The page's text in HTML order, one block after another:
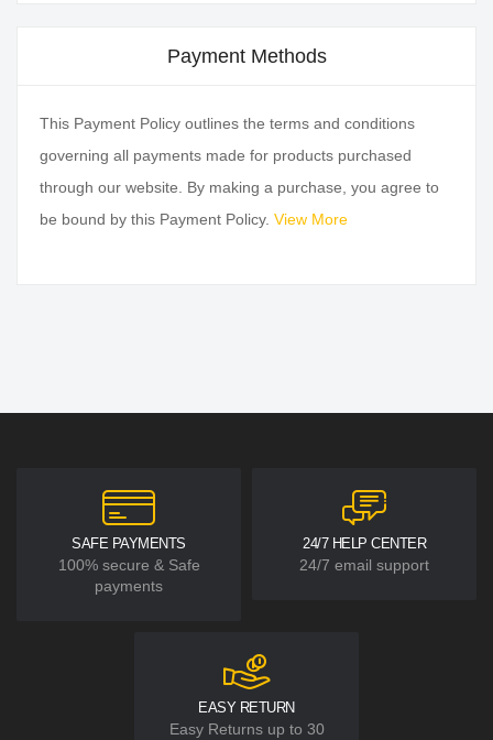
Payment Methods
This Payment Policy outlines the terms and conditions
governing all payments made for products purchased
through our website. By making a purchase, you agree to
be bound by this Payment Policy. View More
SAFE PAYMENTS
100% secure & Safe
payments
24/7 HELP CENTER
24/7 email support
EASY RETURN
Easy Returns up to 30